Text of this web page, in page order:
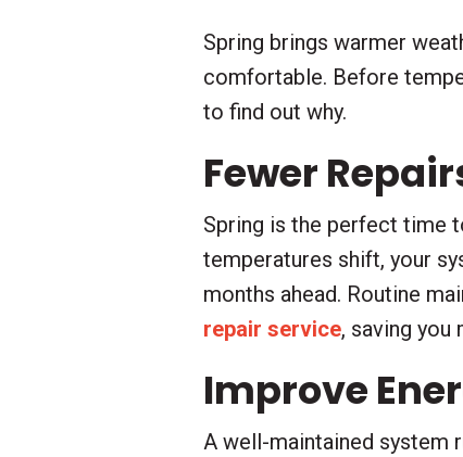
Spring brings warmer
comfortable. Before
to find out why.
Fewer
Spring is the perfect time
temperatures shift, your
months ahead. Routine
repair service, saving you
Improve
A well-maintained system